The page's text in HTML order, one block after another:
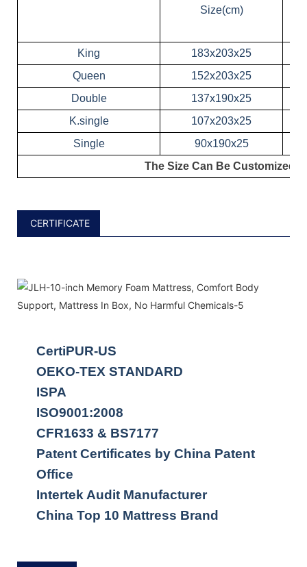
Size(cm)
King
183x203x25
Queen
152x203x25
Double
137x190x25
K.single
107x203x25
Single
90x190x25
The Size Can Be Customized!
CERTIFICATE
CertiPUR-US
OEKO-TEX STANDARD
ISPA
ISO9001:2008
CFR1633 & BS7177
Patent Certificates by China Patent
Office
Intertek Audit Manufacturer
China Top 10 Mattress Brand